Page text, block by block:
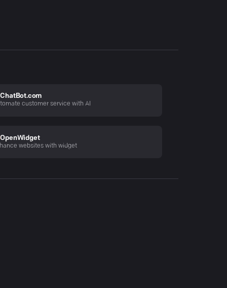
ChatBot.com
customer service with AI
OpenWidget
websites with widget